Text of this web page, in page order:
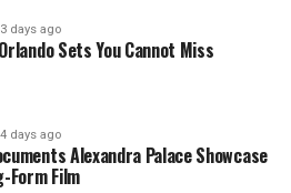
3 days ago
Sets You Cannot Miss
4 days ago
Alexandra Palace Showcase
Form Film